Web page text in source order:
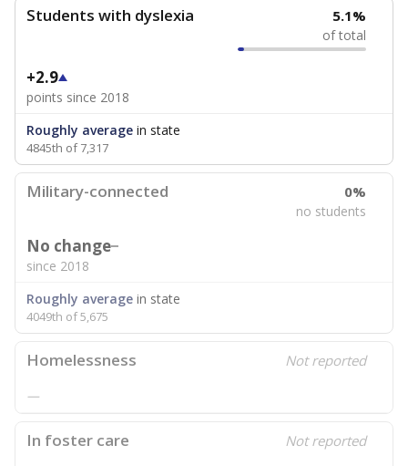
Students with dyslexia 5.1%
of total
+2.9
points since 2018
Roughly average in state
4845th of 7,317
Military-connected 0%
no students
No change
since 2018
Roughly average in state
4049th of 5,675
Homelessness Not reported
—
In foster care Not reported